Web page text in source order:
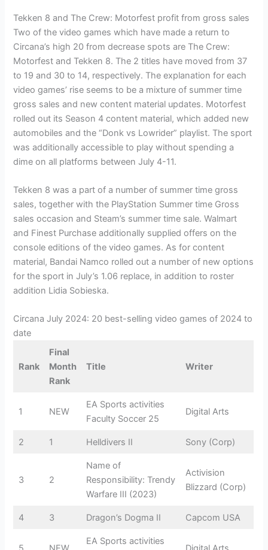
Tekken 8 and The Crew: Motorfest profit from gross sales
Two of the video games which have made a return to
Circana’s high 20 from decrease spots are The Crew:
Motorfest and Tekken 8. The 2 titles have moved from 37
to 19 and 30 to 14, respectively. The explanation for each
video games’ rise seems to be a mixture of summer time
gross sales and new content material updates. Motorfest
rolled out its Season 4 content material, which added new
automobiles and the “Donk vs Lowrider” playlist. The sport
was additionally accessible to play without spending a
dime on all platforms between July 4-11.
Tekken 8 was a part of a number of summer time gross
sales, together with the PlayStation Summer time Gross
sales occasion and Steam’s summer time sale. Walmart
and Finest Purchase additionally supplied offers on the
console editions of the video games. As for content
material, Bandai Namco rolled out a number of new options
for the sport in July’s 1.06 replace, in addition to roster
addition Lidia Sobieska.
Circana July 2024: 20 best-selling video games of 2024 to
date
Rank
Final
Month
Rank
Title Writer
1 NEW
EA Sports activities
Faculty Soccer 25
Digital Arts
2 1 Helldivers II Sony (Corp)
3 2
Name of
Responsibility: Trendy
Warfare III (2023)
Activision
Blizzard (Corp)
4 3 Dragon’s Dogma II Capcom USA
EA Sports activities